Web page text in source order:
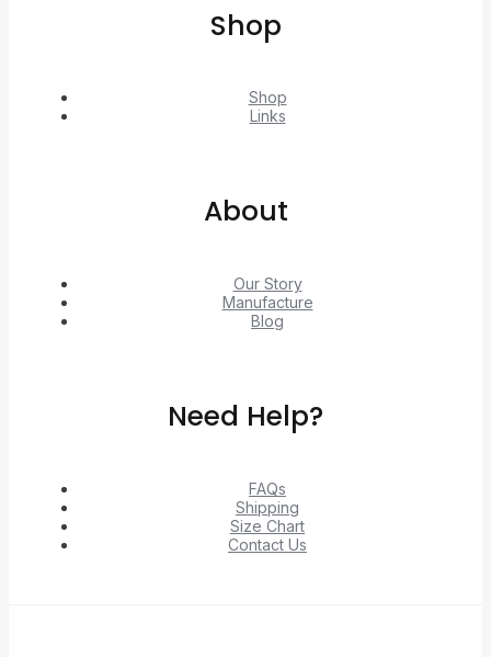
Shop
Shop
Links
About
Our Story
Manufacture
Blog
Need Help?
FAQs
Shipping
Size Chart
Contact Us